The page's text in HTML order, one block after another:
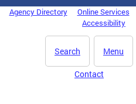
Agency Directory
Online Services
Accessibility
Menu
Search
Contact